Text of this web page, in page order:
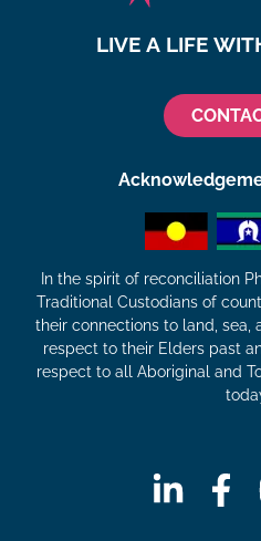
LIVE A LIFE
In the spirit of reconciliation
Traditional Custodians of
their connections to land, sea,
respect to their Elders past
respect to all Aboriginal and